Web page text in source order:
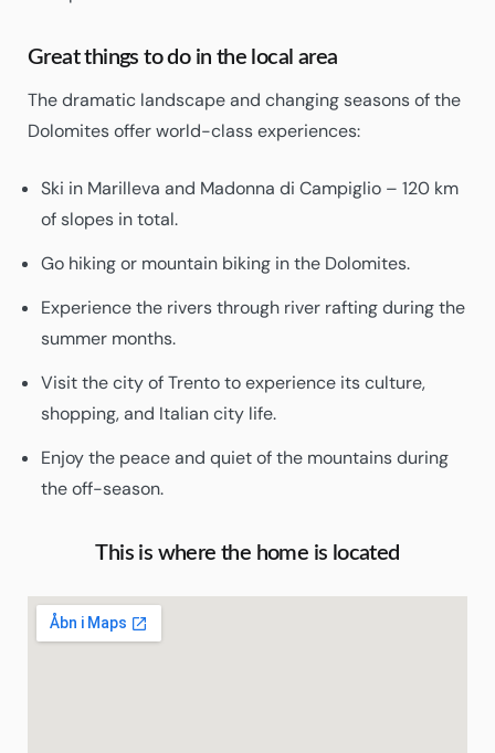
Great things to do in the local area
The dramatic landscape and changing seasons of the
Dolomites offer world-class experiences:
Ski in Marilleva and Madonna di Campiglio – 120 km
of slopes in total.
Go hiking or mountain biking in the Dolomites.
Experience the rivers through river rafting during the
summer months.
Visit the city of Trento to experience its culture,
shopping, and Italian city life.
Enjoy the peace and quiet of the mountains during
the off-season.
This is where the home is located